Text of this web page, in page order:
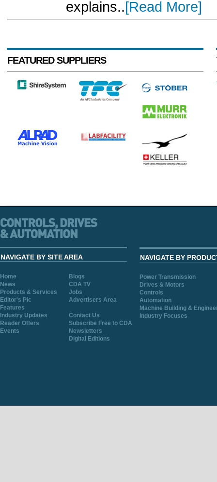
explains..[Read More]
FEATURED SUPPLIERS
NAVIGATE BY SITE AREA
Home
Blogs
News
CDA TV
Products & Services
Jobs
Editor's Pic
Advertisers Area
Features
Industry Updates
Contact Us
Reader Offers
Subscribe Free to CDA
Events
Newsletters
Digital Editions
NAVIGATE BY
Power Transmission
Drives & Motors
Controls
Automation
Machine Building &
Industry Focuses